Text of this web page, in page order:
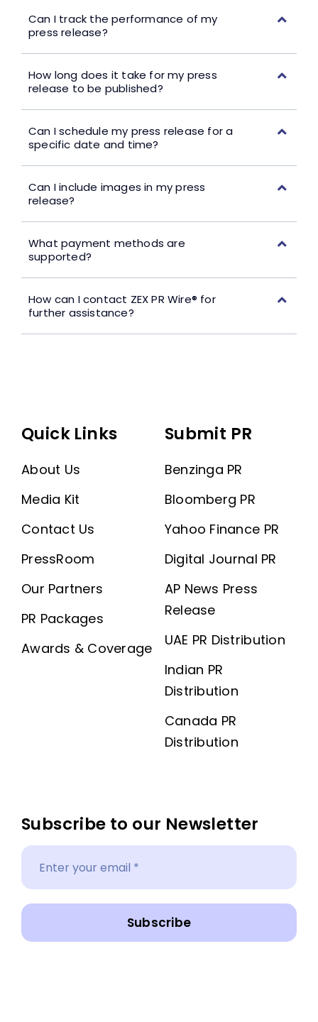
Can I track the performance of my
press release?
How long does it take for my press
release to be published?
Can I schedule my press release for a
specific date and time?
Can I include images in my press
release?
What payment methods are
supported?
How can I contact ZEX PR Wire® for
further assistance?
Quick Links
About Us
Media Kit
Contact Us
PressRoom
Our Partners
PR Packages
Awards & Coverage
Submit PR
Benzinga PR
Bloomberg PR
Yahoo Finance PR
Digital Journal PR
AP News Press
Release
UAE PR Distribution
Indian PR
Distribution
Canada PR
Distribution
Subscribe to our Newsletter
Subscribe